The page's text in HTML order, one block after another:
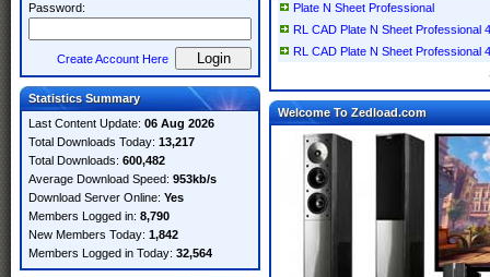
Password:
Create Account Here
Statistics Summary
Last Content Update: 06 Aug 2026
Total Downloads Today: 13,217
Total Downloads: 600,482
Average Download Speed: 953kb/s
Download Server Online: Yes
Members Logged in: 8,790
New Members Today: 1,842
Members Logged in Today: 32,564
Plate N Sheet Professional
RL CAD Plate N Sheet Professional
RL CAD Plate N Sheet Professional
Welcome To Zedload.com